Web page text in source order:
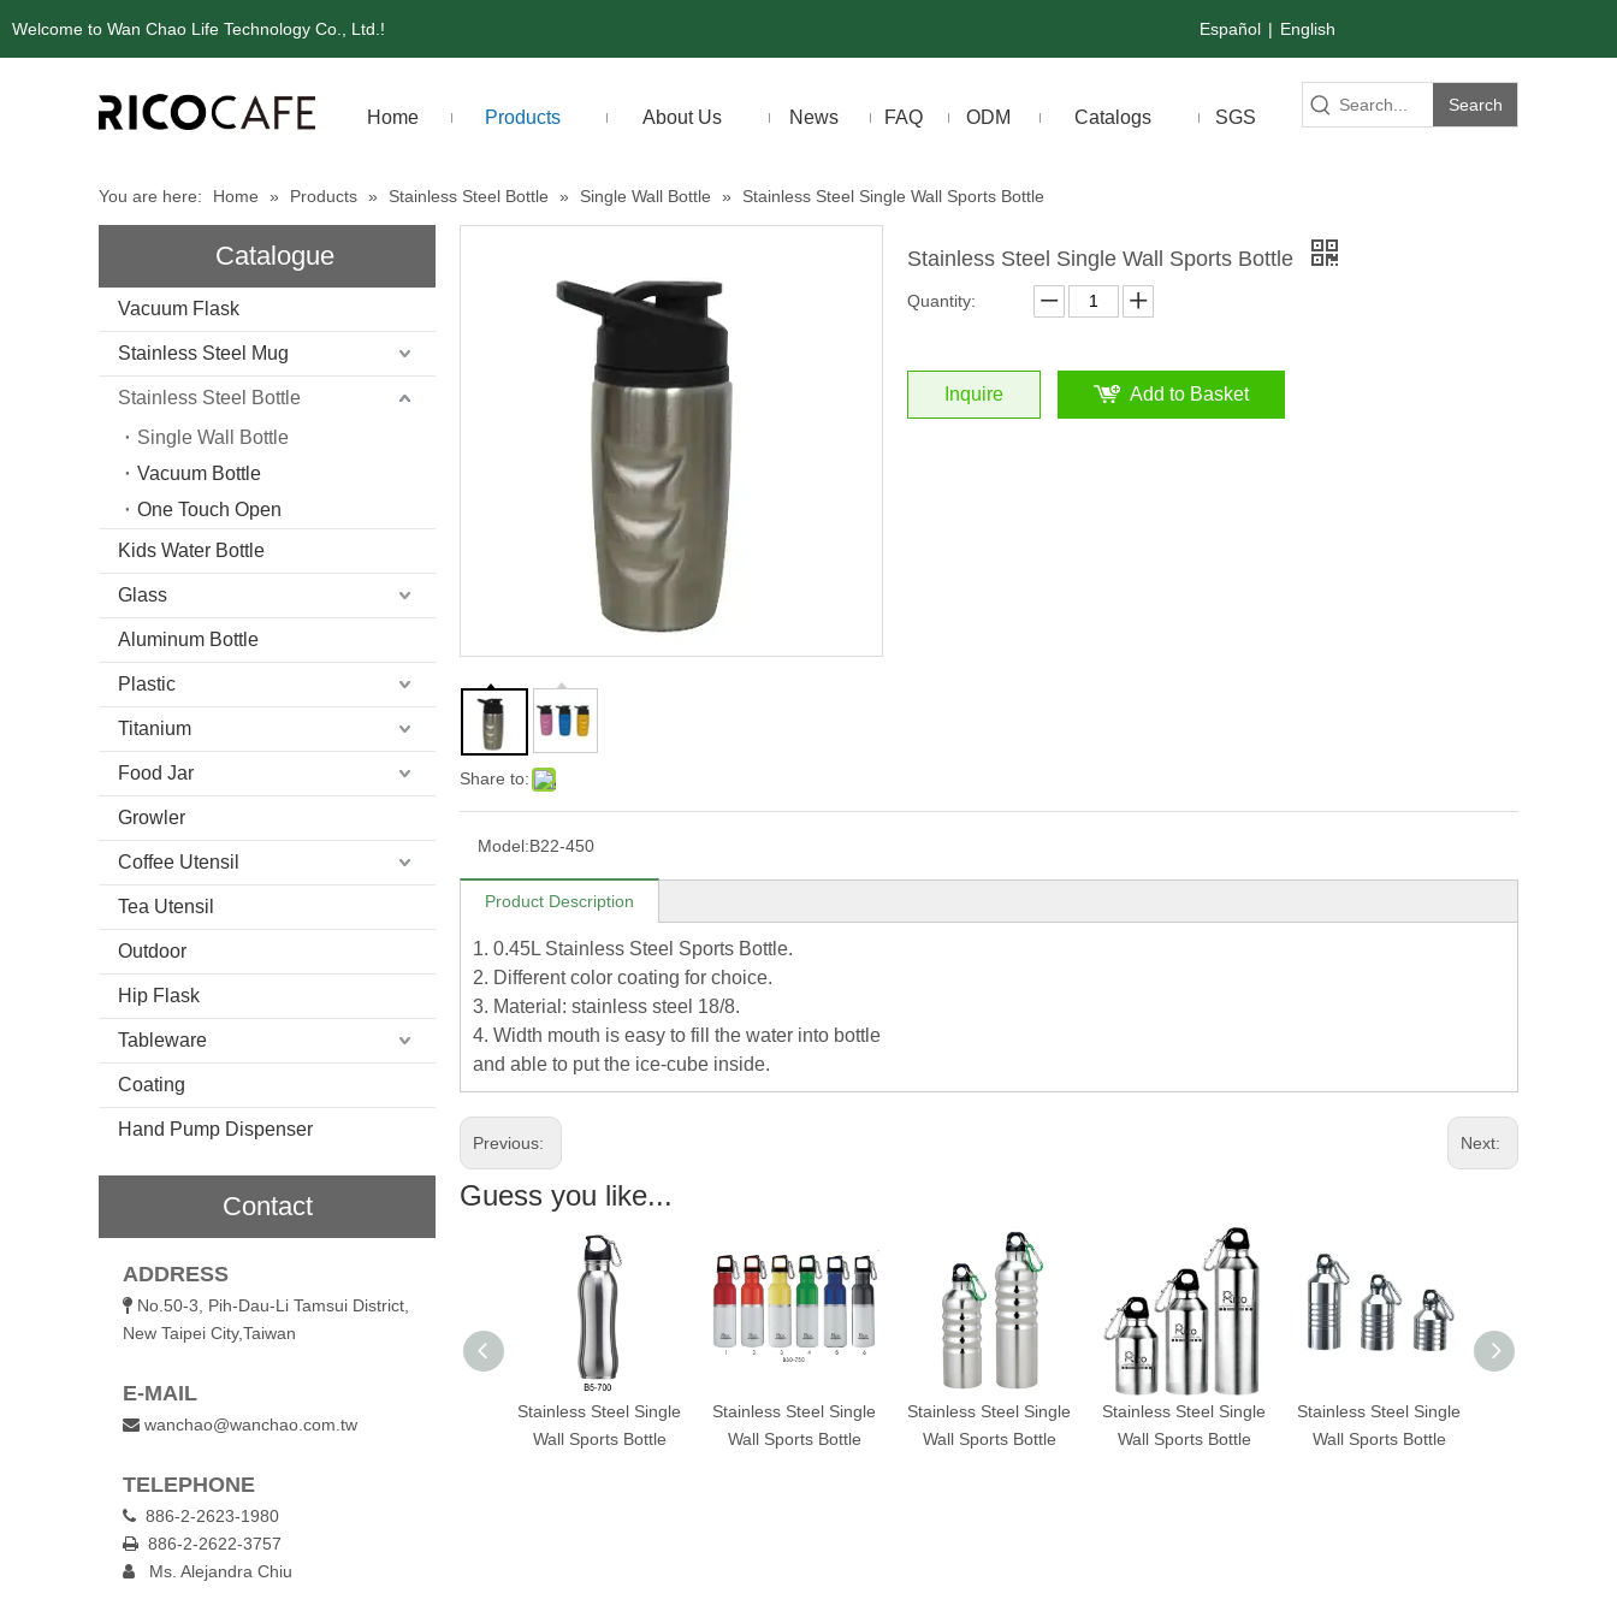
Welcome to Wan Chao Life Technology Co., Ltd.! Español | English
Home Products About Us News FAQ ODM Catalogs SGS
Search
You are here: Home » Products » Stainless Steel Bottle » Single Wall Bottle » Stainless Steel Single Wall Sports Bottle
Catalogue
Vacuum Flask
Stainless Steel Mug
Stainless Steel Bottle
Single Wall Bottle
Vacuum Bottle
One Touch Open
Kids Water Bottle
Glass
Aluminum Bottle
Plastic
Titanium
Food Jar
Growler
Coffee Utensil
Tea Utensil
Outdoor
Hip Flask
Tableware
Coating
Hand Pump Dispenser
Contact
ADDRESS
 No.50-3, Pih-Dau-Li Tamsui District,
New Taipei City,Taiwan
E-MAIL
 wanchao@wanchao.com.tw
TELEPHONE
 886-2-2623-1980
 886-2-2622-3757
 Ms. Alejandra Chiu
Share to:
Stainless Steel Single Wall Sports Bottle
Quantity:
Inquire Add to Basket
Model:B22-450
Product Description
1. 0.45L Stainless Steel Sports Bottle.
2. Different color coating for choice.
3. Material: stainless steel 18/8.
4. Width mouth is easy to fill the water into bottle
and able to put the ice-cube inside.
Previous: Next:
Guess you like...
Wall Water Bottle
Stainless Steel Single
Wall Sports Bottle
Stainless Steel Single
Wall Sports Bottle
Stainless Steel Single
Wall Sports Bottle
Stainless Steel Single
Wall Sports Bottle
Stainless Steel Single
Wall Sports Bottle